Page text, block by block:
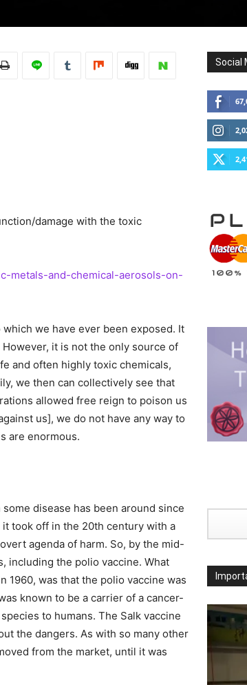
damage with the toxic
metals-and-chemical-aerosols-on-
we have ever been exposed. It
it is not the only source of
and often highly toxic chemicals,
we then can collectively see that
allowed free reign to poison us
us], we do not have any way to
are enormous.
disease has been around since
took off in the 20th century with a
agenda of harm. So, by the mid-
including the polio vaccine. What
1960, was that the polio vaccine was
known to be a carrier of a cancer-
to humans. The Salk vaccine
the dangers. As with so many other
from the market, until it was
Social